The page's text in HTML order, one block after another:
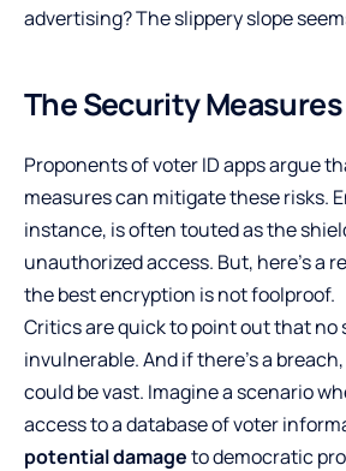
advertising? The slippery slope
The Security
Proponents of voter ID apps argue
measures can mitigate these risks.
instance, is often touted as the
unauthorized access. But, here’s a
the best encryption is not foolproof.
Critics are quick to point out that no
invulnerable. And if there’s a
could be vast. Imagine a scenario
access to a database of voter
potential damageto democratic